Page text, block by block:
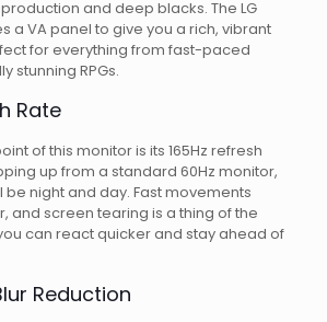
and deep blacks. The LG
a VA panel to give you a rich, vibrant
for everything from fast-paced
stunning RPGs.
Rate
of this monitor is its 165Hz refresh
up from a standard 60Hz monitor,
night and day. Fast movements
and screen tearing is a thing of the
can react quicker and stay ahead of
Reduction